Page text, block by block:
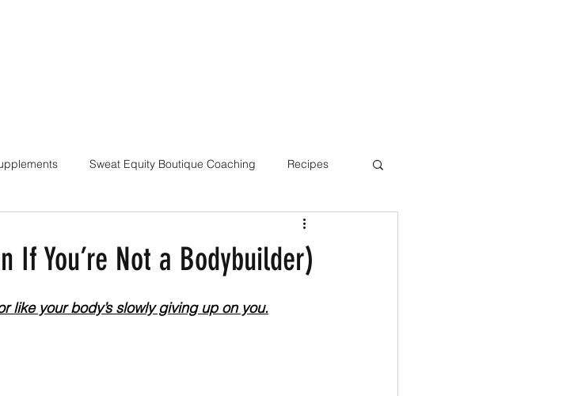
Sweat Equity Boutique Coaching Recipes
If You’re Not a Bodybuilder)
like your body’s slowly giving up on you.